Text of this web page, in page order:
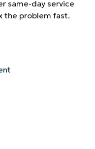
same-day service
the problem fast.